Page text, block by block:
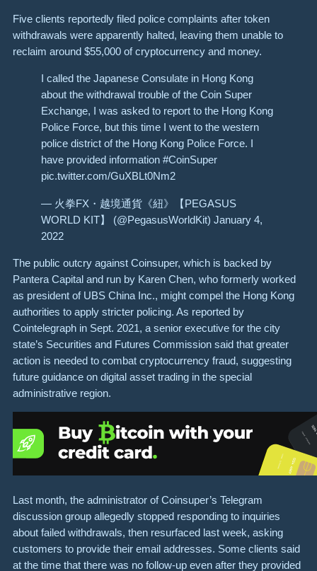
Five clients reportedly filed police complaints after token
withdrawals were apparently halted, leaving them unable to
reclaim around $55,000 of cryptocurrency and money.
I called the Japanese Consulate in Hong Kong
about the withdrawal trouble of the Coin Super
Exchange, I was asked to report to the Hong Kong
Police Force, but this time I went to the western
police district of the Hong Kong Police Force. I
have provided information #CoinSuper
pic.twitter.com/GuXBLt0Nm2
— 火拳FX・越境通貨《紐》【PEGASUS
WORLD KIT】 (@PegasusWorldKit) January 4,
2022
The public outcry against Coinsuper, which is backed by
Pantera Capital and run by Karen Chen, who formerly worked
as president of UBS China Inc., might compel the Hong Kong
authorities to apply stricter policing. As reported by
Cointelegraph in Sept. 2021, a senior executive for the city
state’s Securities and Futures Commission said that greater
action is needed to combat cryptocurrency fraud, suggesting
future guidance on digital asset trading in the special
administrative region.
Last month, the administrator of Coinsuper’s Telegram
discussion group allegedly stopped responding to inquiries
about failed withdrawals, then resurfaced last week, asking
customers to provide their email addresses. Some clients said
at the time that there was no follow-up even after they provided